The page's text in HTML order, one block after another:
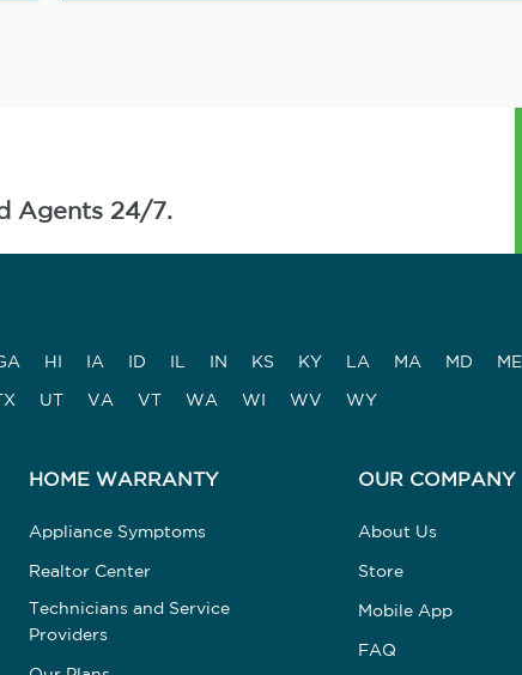
Agents 24/7.
HI IA ID IN KS KY LA MA MD ME
TX UT VA VT WA WI WV WY
HOME WARRANTY
Appliance Symptoms
Realtor Center
Technicians and Service
Providers
OUR COMPANY
About Us
Store
Mobile App
FAQ